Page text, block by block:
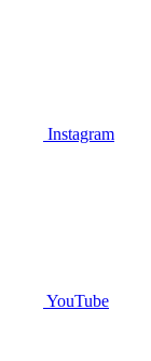
Instagram
YouTube